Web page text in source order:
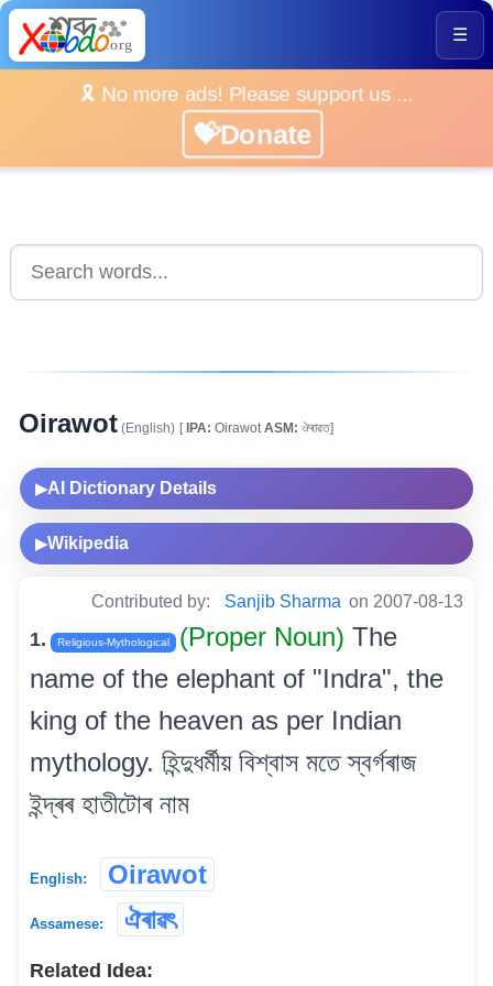
☰
🎗️ No more ads! Please support us ...
💝Donate
Oirawot (English) [IPA: OirawotASM: ঔৰাৱত]
▶AI Dictionary Details
▶Wikipedia
Contributed by: Sanjib Sharma on 2007-08-13
1. Religious-Mythological (Proper Noun) The
name of the elephant of "Indra", the
king of the heaven as per Indian
mythology. হিন্দুধৰ্মীয় বিশ্বাস মতে স্বৰ্গৰাজ
ইন্দ্ৰৰ হাতীটোৰ নাম
English: Oirawot
Assamese: ঐৰাৱৎ
Related Idea: